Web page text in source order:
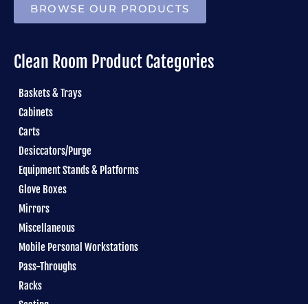
BROWSE OUR PRODUCTS
Clean Room Product Categories
Baskets & Trays
Cabinets
Carts
Desiccators/Purge
Equipment Stands & Platforms
Glove Boxes
Mirrors
Miscellaneous
Mobile Personal Workstations
Pass-Throughs
Racks